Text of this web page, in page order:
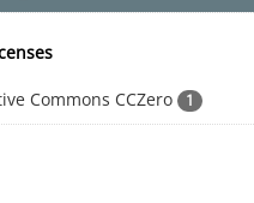
Commons CCZero 1